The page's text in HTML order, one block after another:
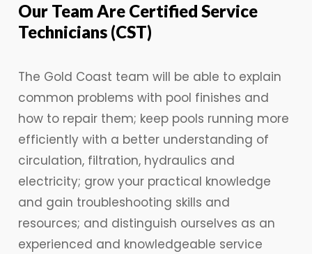
Our Team Are Certified Service
Technicians (CST)
The Gold Coast team will be able to explain
common problems with pool finishes and
how to repair them; keep pools running more
efficiently with a better understanding of
circulation, filtration, hydraulics and
electricity; grow your practical knowledge
and gain troubleshooting skills and
resources; and distinguish ourselves as an
experienced and knowledgeable service